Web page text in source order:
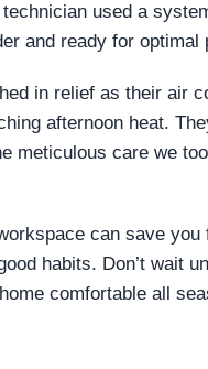
used a
and ready for optimal
in relief as their air
afternoon heat.
meticulous care we
can save
habits. Don’t wait
comfortable all